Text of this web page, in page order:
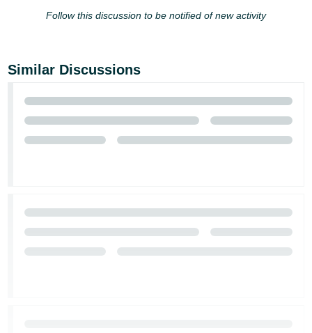
Follow this discussion to be notified of new activity
Similar Discussions